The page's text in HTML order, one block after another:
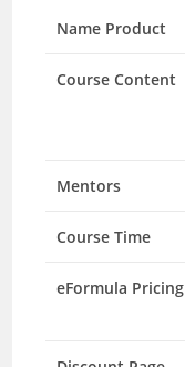
Name Product
Course Content
Mentors
Course Time
eFormula Pricing